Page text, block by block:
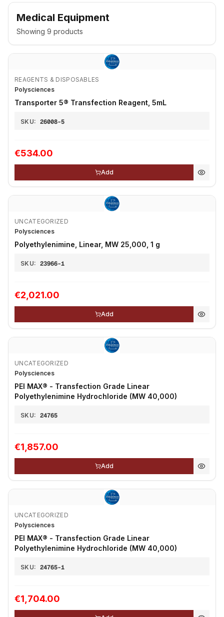
Medical Equipment
Showing 9 products
REAGENTS & DISPOSABLES
Polysciences
Transporter 5® Transfection Reagent, 5mL
SKU: 26008-5
€534.00
Add
UNCATEGORIZED
Polysciences
Polyethylenimine, Linear, MW 25,000, 1 g
SKU: 23966-1
€2,021.00
Add
UNCATEGORIZED
Polysciences
PEI MAX® - Transfection Grade Linear
Polyethylenimine Hydrochloride (MW 40,000)
SKU: 24765
€1,857.00
Add
UNCATEGORIZED
Polysciences
PEI MAX® - Transfection Grade Linear
Polyethylenimine Hydrochloride (MW 40,000)
SKU: 24765-1
€1,704.00